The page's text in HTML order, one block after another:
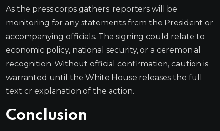
As the press corps gathers, reporters will be
monitoring for any statements from the President or
accompanying officials. The signing could relate to
economic policy, national security, or a ceremonial
recognition. Without official confirmation, caution is
warranted until the White House releases the full
text or explanation of the action.
Conclusion